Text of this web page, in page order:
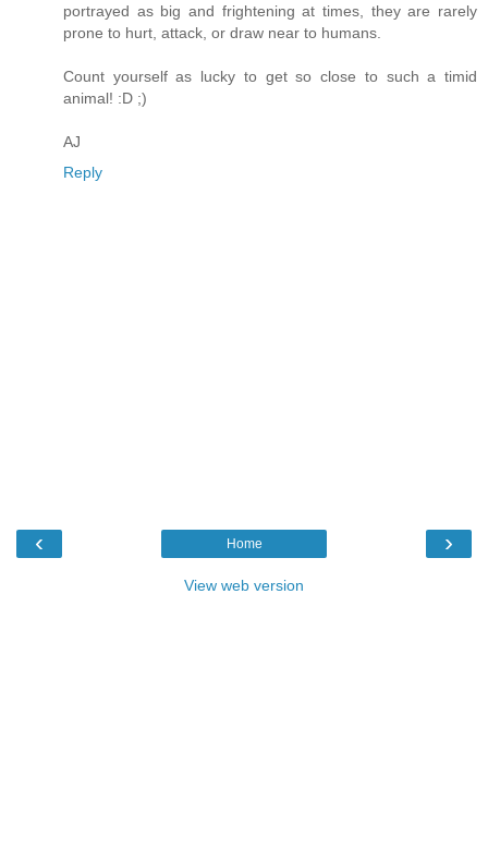
portrayed as big and frightening at times, they are rarely
prone to hurt, attack, or draw near to humans.
Count yourself as lucky to get so close to such a timid
animal! :D ;)
AJ
Reply
‹ ›
Home
View web version